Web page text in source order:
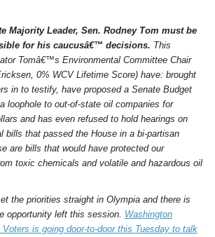
Majority Leader, Sen. Rodney Tom must be
for his caucusâ€™ decisions. This
Tomâ€™s Environmental Committee Chair
0% WCV Lifetime Score) have: brought
in to testify, have proposed a Senate Budget
loophole to out-of-state oil companies for
and has even refused to hold hearings on
bills that passed the House in a bi-partisan
are bills that would have protected our
toxic chemicals and volatile and hazardous oil
the priorities straight in Olympia and there is
opportunity left this session. Washington
Voters is going door-to-door this Tuesday to talk